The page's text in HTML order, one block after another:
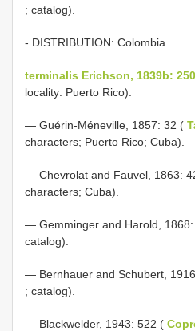
; catalog).
- DISTRIBUTION: Colombia.
terminalis Erichson, 1839b: 250
locality: Puerto Rico).
— Guérin-Méneville, 1857: 32 (
characters; Puerto Rico; Cuba).
— Chevrolat and Fauvel, 1863:
characters; Cuba).
— Gemminger and Harold,
catalog).
— Bernhauer and Schubert,
; catalog).
— Blackwelder, 1943: 522 (